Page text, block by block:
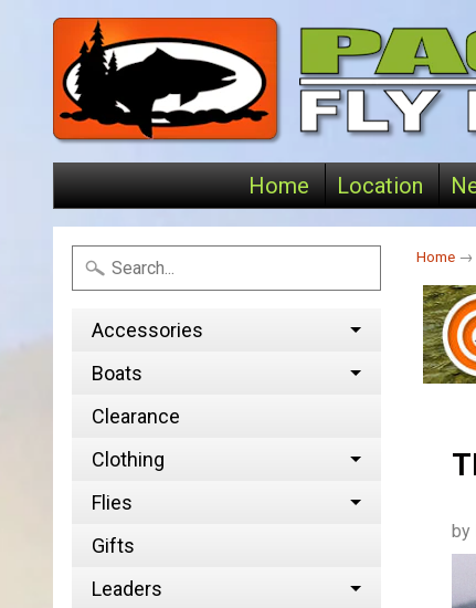
Home Location
Accessories
Boats
Clearance
Clothing
Flies
Gifts
Leaders
Home →
by